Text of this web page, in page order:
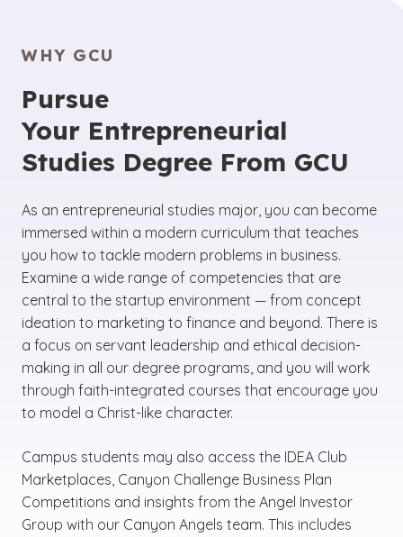
WHY GCU
Pursue
Your Entrepreneurial
Studies Degree From GCU
As an entrepreneurial studies major, you can become
immersed within a modern curriculum that teaches
you how to tackle modern problems in business.
Examine a wide range of competencies that are
central to the startup environment — from concept
ideation to marketing to finance and beyond. There is
a focus on servant leadership and ethical decision-
making in all our degree programs, and you will work
through faith-integrated courses that encourage you
to model a Christ-like character.
Campus students may also access the IDEA Club
Marketplaces, Canyon Challenge Business Plan
Competitions and insights from the Angel Investor
Group with our Canyon Angels team. This includes